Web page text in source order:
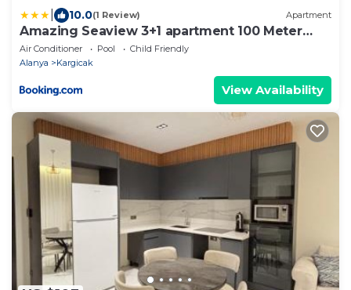
10.0(1 Review) Apartment
Amazing Seaview 3+1 apartment 100 Meter
from Sea
Air Conditioner Pool
Child Friendly
Alanya
Kargicak
View Availability